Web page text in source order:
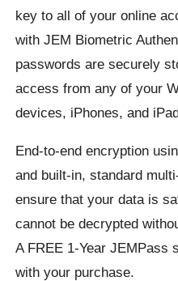
key to all of your online
with JEM Biometric
passwords are securely
access from any of your
devices, iPhones, and
End-to-end encryption
and built-in, standard
ensure that your data is
cannot be decrypted
A FREE 1-Year JEMPass
with your purchase.